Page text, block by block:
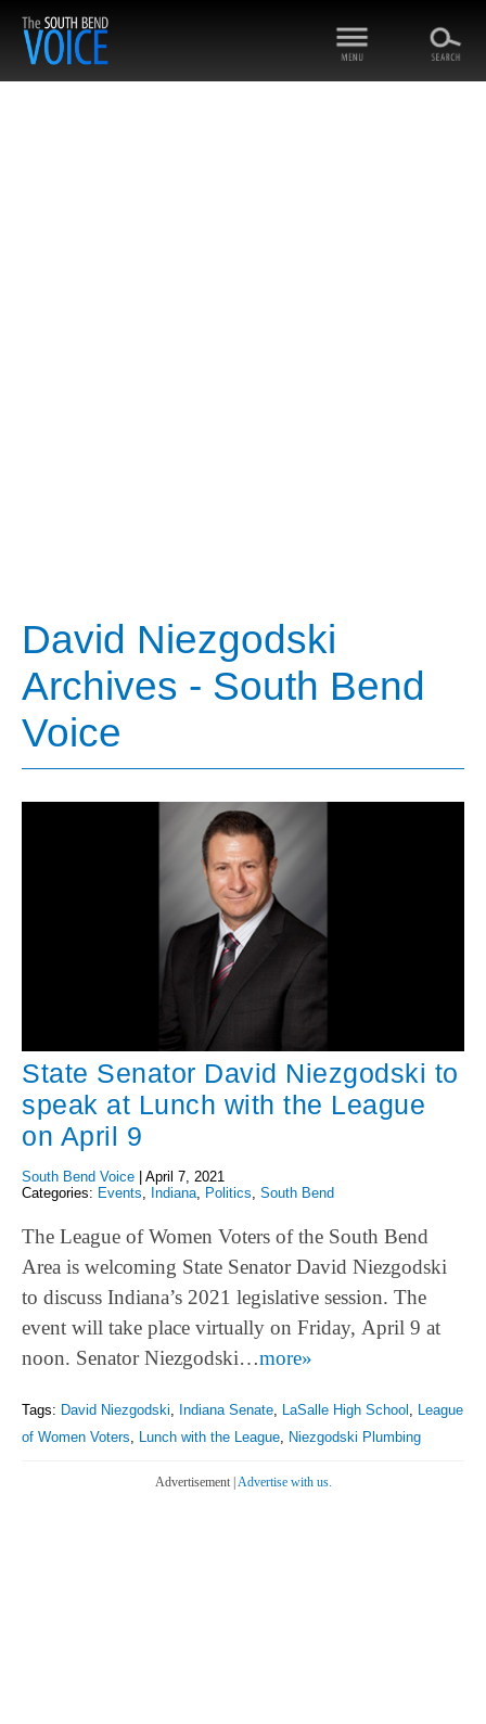
David Niezgodski
Archives - South Bend
Voice
State Senator David Niezgodski to
speak at Lunch with the League
on April 9
South Bend Voice
April 7, 2021
Categories: Events Indiana Politics South Bend
The League of Women Voters of the South Bend
Area is welcoming State Senator David Niezgodski
to discuss Indiana’s 2021 legislative session. The
event will take place virtually on Friday, April 9 at
noon. Senator Niezgodski…more»
Tags: David Niezgodski, Indiana Senate, LaSalle High School , League
of Women Voters, Lunch with the League, Niezgodski Plumbing
Advertisement | Advertise with us.